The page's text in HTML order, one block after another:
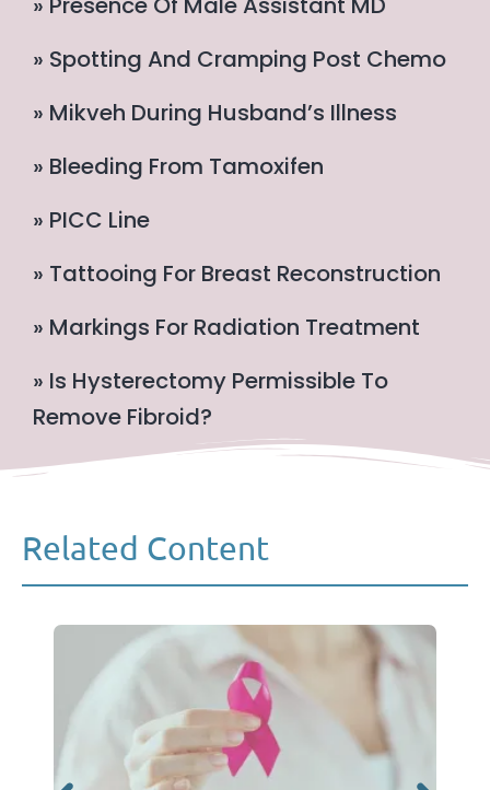
» Spotting And Cramping Post Chemo
» Mikveh During Husband’s Illness
» Bleeding From Tamoxifen
» PICC Line
» Tattooing For Breast Reconstruction
» Markings For Radiation Treatment
» Is Hysterectomy Permissible To
Remove Fibroid?
Related Content